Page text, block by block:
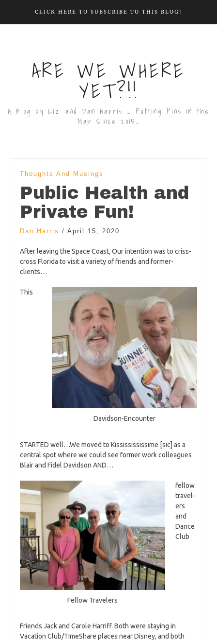
CLICK HERE TO SUBSCRIBE TO THIS BLOG!
ARE WE WHERE
YET?!!
A Blog by Liz and Dan Harris … Putting Pins in the
Map Since 2015…
Thoughts And Musings
Public Health and
Private Fun!
Dan Harris / April 15, 2020
After leaving the Space Coast, Our intention was to criss-
cross Florida to visit a variety of friends and former-
clients…
Davidson-Encounter
This
STARTED well…We moved to Kississississime [sic] as a
central spot where we could see former work colleagues
Blair and Fidel Davidson AND…
Fellow Travelers
fellow
travel-
ers
and
Dance
Club
Friends Jack and Carole Harriff. Both were staying in
Vacation Club/TImeShare places near Disney, and both